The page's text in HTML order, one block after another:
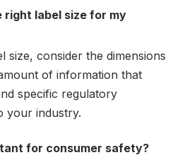
right label size for my
size, consider the dimensions
of information that
specific regulatory
your industry.
for consumer safety?